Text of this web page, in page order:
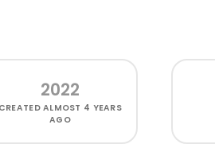
2022
CREATEDALMOST 4 YEARS
AGO